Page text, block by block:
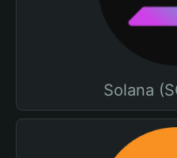
Solana